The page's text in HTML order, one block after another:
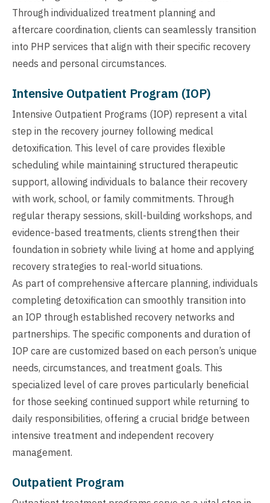
Through individualized treatment planning and
aftercare coordination, clients can seamlessly transition
into PHP services that align with their specific recovery
needs and personal circumstances.
Intensive Outpatient Program (IOP)
Intensive Outpatient Programs (IOP) represent a vital
step in the recovery journey following medical
detoxification. This level of care provides flexible
scheduling while maintaining structured therapeutic
support, allowing individuals to balance their recovery
with work, school, or family commitments. Through
regular therapy sessions, skill-building workshops, and
evidence-based treatments, clients strengthen their
foundation in sobriety while living at home and applying
recovery strategies to real-world situations.
As part of comprehensive aftercare planning, individuals
completing detoxification can smoothly transition into
an IOP through established recovery networks and
partnerships. The specific components and duration of
IOP care are customized based on each person’s unique
needs, circumstances, and treatment goals. This
specialized level of care proves particularly beneficial
for those seeking continued support while returning to
daily responsibilities, offering a crucial bridge between
intensive treatment and independent recovery
management.
Outpatient Program